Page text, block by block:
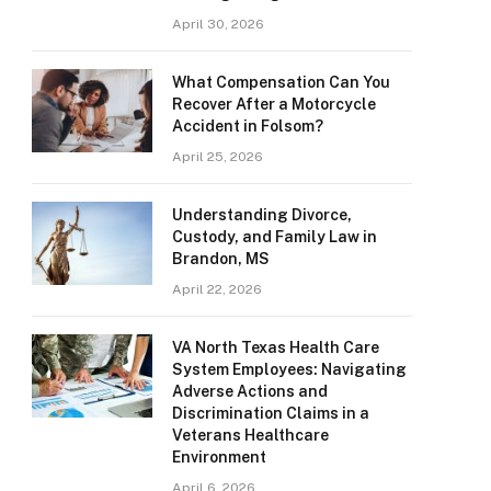
April 30, 2026
What Compensation Can You
Recover After a Motorcycle
Accident in Folsom?
April 25, 2026
Understanding Divorce,
Custody, and Family Law in
Brandon, MS
April 22, 2026
VA North Texas Health Care
System Employees: Navigating
Adverse Actions and
Discrimination Claims in a
Veterans Healthcare
Environment
April 6, 2026